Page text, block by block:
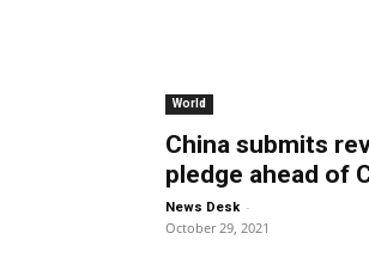
World
China submits
pledge ahead of
News Desk -
October 29, 2021